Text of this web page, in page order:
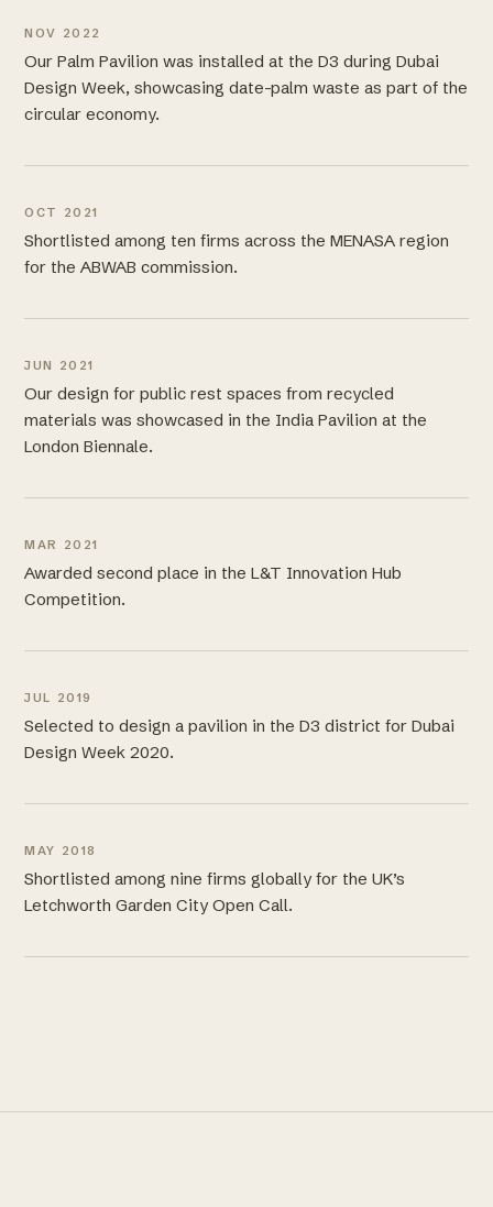
NOV 2022
Our Palm Pavilion was installed at the D3 during Dubai
Design Week, showcasing date-palm waste as part of the
circular economy.
OCT 2021
Shortlisted among ten firms across the MENASA region
for the ABWAB commission.
JUN 2021
Our design for public rest spaces from recycled
materials was showcased in the India Pavilion at the
London Biennale.
MAR 2021
Awarded second place in the L&T Innovation Hub
Competition.
JUL 2019
Selected to design a pavilion in the D3 district for Dubai
Design Week 2020.
MAY 2018
Shortlisted among nine firms globally for the UK’s
Letchworth Garden City Open Call.